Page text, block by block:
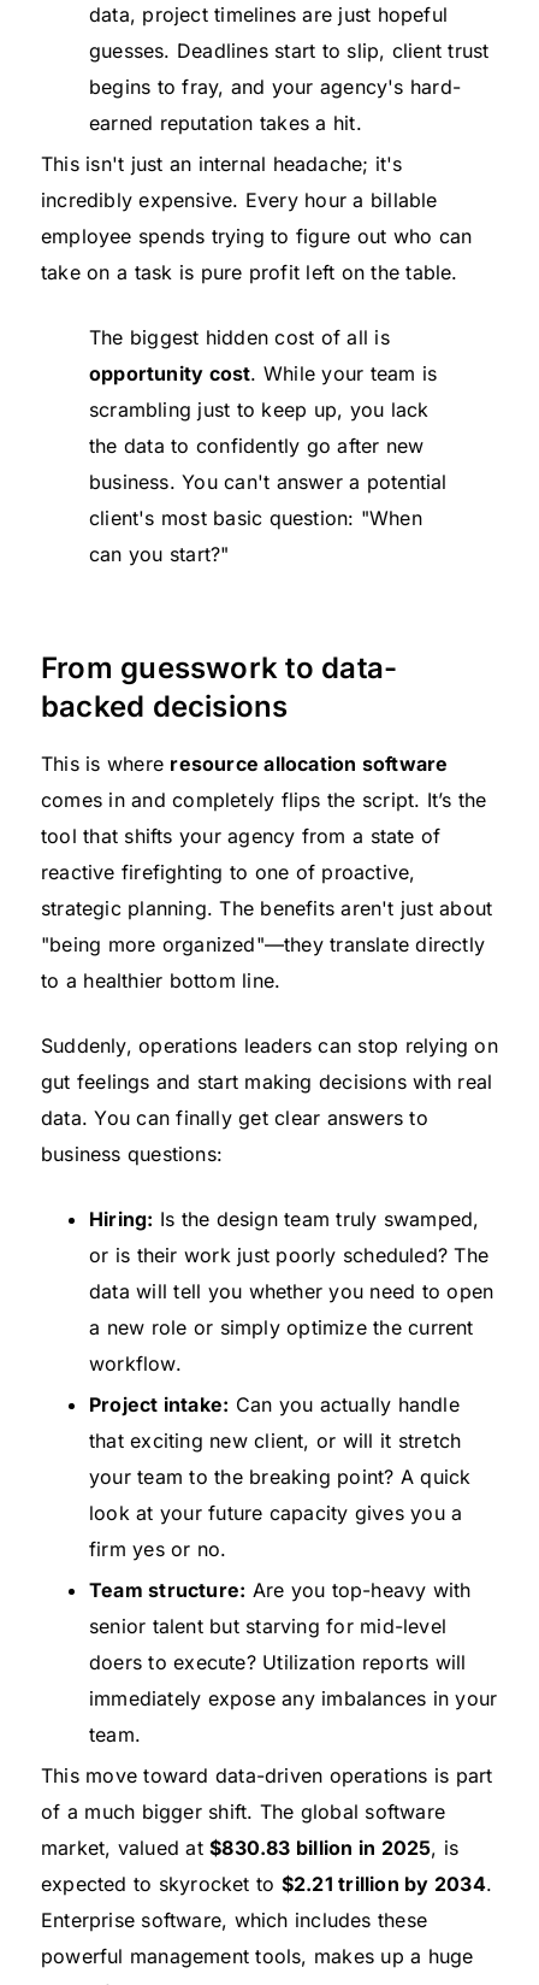
data, project timelines are just hopeful
guesses. Deadlines start to slip, client trust
begins to fray, and your agency's hard-
earned reputation takes a hit.
This isn't just an internal headache; it's
incredibly expensive. Every hour a billable
employee spends trying to figure out who can
take on a task is pure profit left on the table.
The biggest hidden cost of all is
opportunity cost. While your team is
scrambling just to keep up, you lack
the data to confidently go after new
business. You can't answer a potential
client's most basic question: "When
can you start?"
From guesswork to data-
backed decisions
This is where resource allocation software
comes in and completely flips the script. It’s the
tool that shifts your agency from a state of
reactive firefighting to one of proactive,
strategic planning. The benefits aren't just about
"being more organized"—they translate directly
to a healthier bottom line.
Suddenly, operations leaders can stop relying on
gut feelings and start making decisions with real
data. You can finally get clear answers to
business questions:
Hiring: Is the design team truly swamped,
or is their work just poorly scheduled? The
data will tell you whether you need to open
a new role or simply optimize the current
workflow.
Project intake: Can you actually handle
that exciting new client, or will it stretch
your team to the breaking point? A quick
look at your future capacity gives you a
firm yes or no.
Team structure: Are you top-heavy with
senior talent but starving for mid-level
doers to execute? Utilization reports will
immediately expose any imbalances in your
team.
This move toward data-driven operations is part
of a much bigger shift. The global software
market, valued at$830.83 billion in 2025, is
expected to skyrocket to $2.21 trillion by 2034.
Enterprise software, which includes these
powerful management tools, makes up a huge